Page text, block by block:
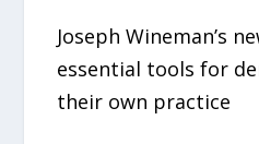
Joseph Wineman’s
essential tools for
their own practice